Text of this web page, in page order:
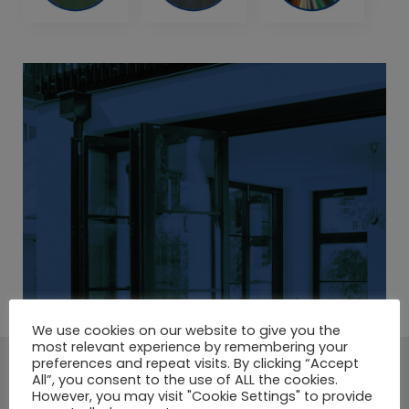
A LARGE SELECTION OF
We use cookies on our website to give you the
most relevant experience by remembering your
preferences and repeat visits. By clicking “Accept
All”, you consent to the use of ALL the cookies.
However, you may visit "Cookie Settings" to provide